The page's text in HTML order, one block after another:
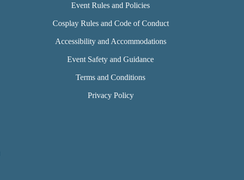
Event Rules and Policies
Cosplay Rules and Code of Conduct
Accessibility and Accommodations
Event Safety and Guidance
Terms and Conditions
Privacy Policy